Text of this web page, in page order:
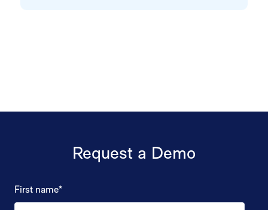
Request a Demo
First name*